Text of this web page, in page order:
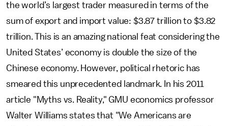
the world’s largest trader measured in terms of the
sum of export and import value: $3.87 trillion to $3.82
trillion. This is an amazing national feat considering the
United States’ economy is double the size of the
Chinese economy. However, political rhetoric has
smeared this unprecedented landmark. In his 2011
article "Myths vs. Reality," GMU economics professor
Walter Williams states that "We Americans are